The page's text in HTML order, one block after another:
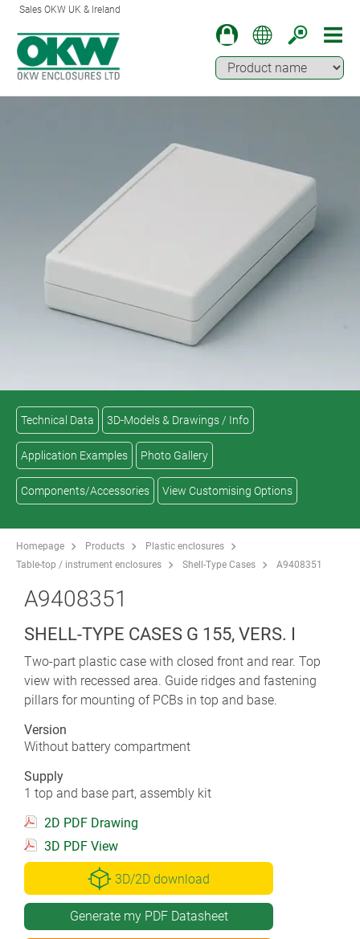
Sales OKW UK & Ireland
Technical Data 3D-Models & Drawings / Info
Application Examples Photo Gallery
Components/Accessories View Customising Options
Homepage Products
Plastic enclosures
Table-top / instrument enclosures
Shell-Type Cases A9408351
A9408351
SHELL-TYPE CASES G 155, VERS. I
Two-part plastic case with closed front and rear. Top
view with recessed area. Guide ridges and fastening
pillars for mounting of PCBs in top and base.
Version
Without battery compartment
Supply
1 top and base part, assembly kit
2D PDF Drawing
3D PDF View
3D/2D download
Generate my PDF Datasheet